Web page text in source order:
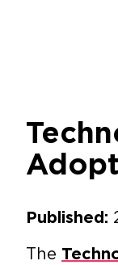
Published:
The